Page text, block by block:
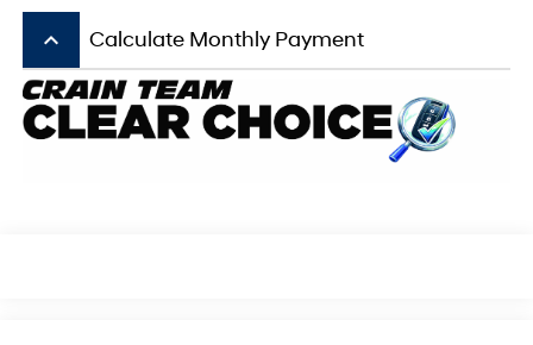
keyboard_arrow_up Calculate Monthly Payment